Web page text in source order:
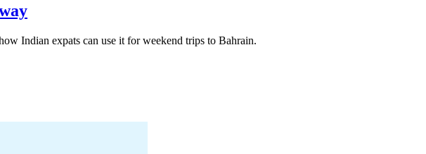
Indian expats can use it for weekend trips to Bahrain.